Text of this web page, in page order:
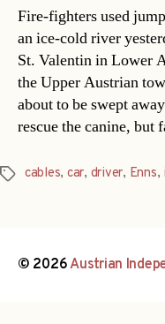
Fire-fighters used
an ice-cold river
St. Valentin in Lower
the Upper Austrian
about to be swept
rescue the canine,
Tagscables, car, driver, Enns,
© 2026Austrian